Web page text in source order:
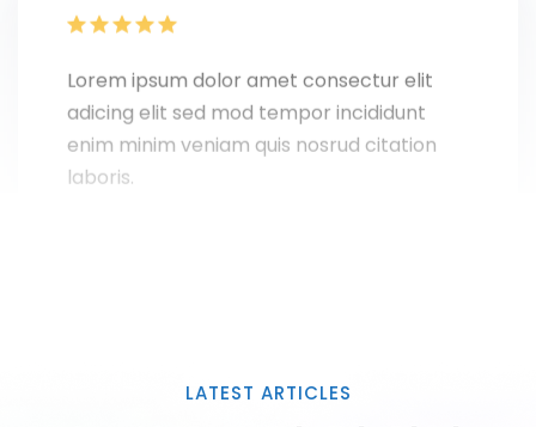
adicing elit sed mod tempor incididunt
enim minim veniam quis nosrud citation
laboris.
LATEST ARTICLES